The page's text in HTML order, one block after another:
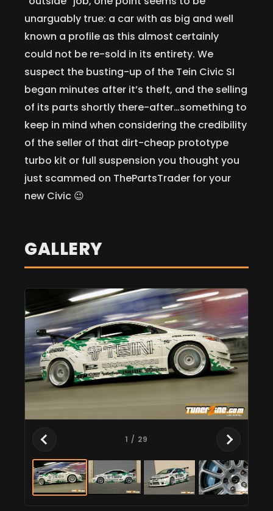
unarguably true: a car with as big and well
known a profile as this almost certainly
could not be re-sold in its entirety. We
suspect the busting-up of the Tein Civic SI
began minutes after it’s theft, and the selling
of its parts shortly there-after…something to
keep in mind when considering the credibility
of the seller of that dirt-cheap prototype
turbo kit or full suspension you thought you
just scammed on ThePartsTrader for your
new Civic 😉
GALLERY
1 / 29